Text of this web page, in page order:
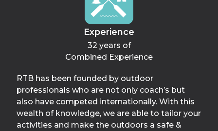
Experience
32 years of
Combined Experience
RTB has been founded by outdoor
professionals who are not only coach’s but
also have competed internationally. With this
wealth of knowledge, we are able to tailor your
activities and make the outdoors a safe &